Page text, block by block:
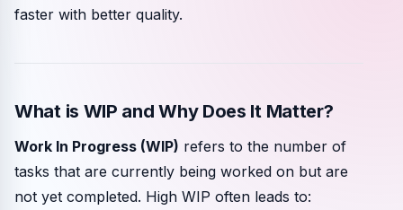
faster with better quality.
What is WIP and Why Does It Matter?
Work In Progress (WIP) refers to the number of
tasks that are currently being worked on but are
not yet completed. High WIP often leads to: